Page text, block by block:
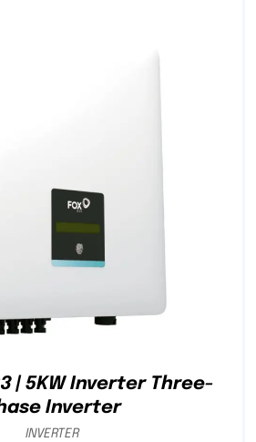
| 5KW Inverter Three-
Inverter
INVERTER